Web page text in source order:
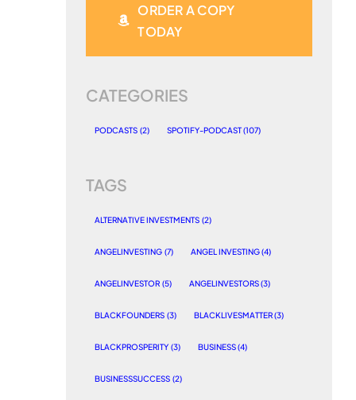
ORDER A COPY
TODAY
CATEGORIES
PODCASTS (2) SPOTIFY-PODCAST (107)
TAGS
ALTERNATIVE INVESTMENTS (2)
ANGELINVESTING (7) ANGEL INVESTING (4)
ANGELINVESTOR (5) ANGELINVESTORS (3)
BLACKFOUNDERS (3) BLACKLIVESMATTER (3)
BLACKPROSPERITY (3) BUSINESS (4)
BUSINESSSUCCESS (2)